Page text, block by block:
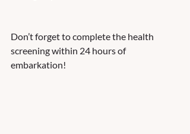
Don’t forget to complete the health
screening within 24 hours of
embarkation!